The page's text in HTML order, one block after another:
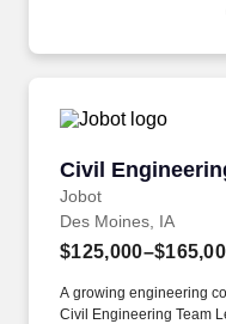
facilities, utility
Civil
Jobot
Civil
Des Moines, IA
A growing engineering
Civil Engineering Team